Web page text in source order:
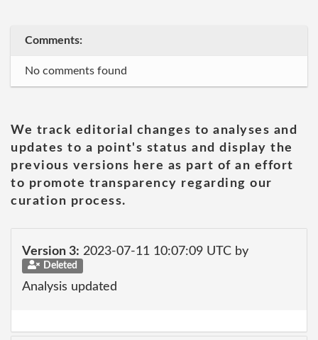
Comments:
No comments found
We track editorial changes to analyses and
updates to a point's status and display the
previous versions here as part of an effort
to promote transparency regarding our
curation process.
Version 3: 2023-07-11 10:07:09 UTC by
Deleted
Analysis updated